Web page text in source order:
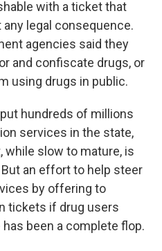
with a ticket that
legal consequence.
agencies said they
and confiscate drugs, or
using drugs in public.
hundreds of millions
services in the state,
while slow to mature, is
an effort to help steer
by offering to
tickets if drug users
been a complete flop.